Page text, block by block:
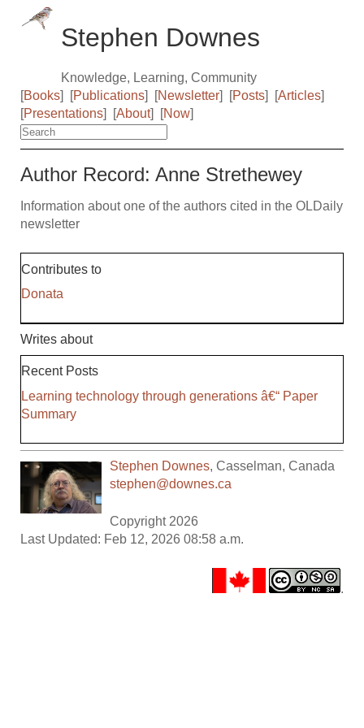
Stephen Downes
Knowledge, Learning, Community
[Books] [Publications] [Newsletter] [Posts] [Articles]
[Presentations] [About] [Now]
Author Record: Anne Strethewey
Information about one of the authors cited in the OLDaily
newsletter
Contributes to
Donata
Writes about
Recent Posts
Learning technology through generations â€“ Paper
Summary
Stephen Downes,Casselman,Canada
stephen@downes.ca
Copyright 2026
Last Updated: Feb 12, 2026 08:58 a.m.
.